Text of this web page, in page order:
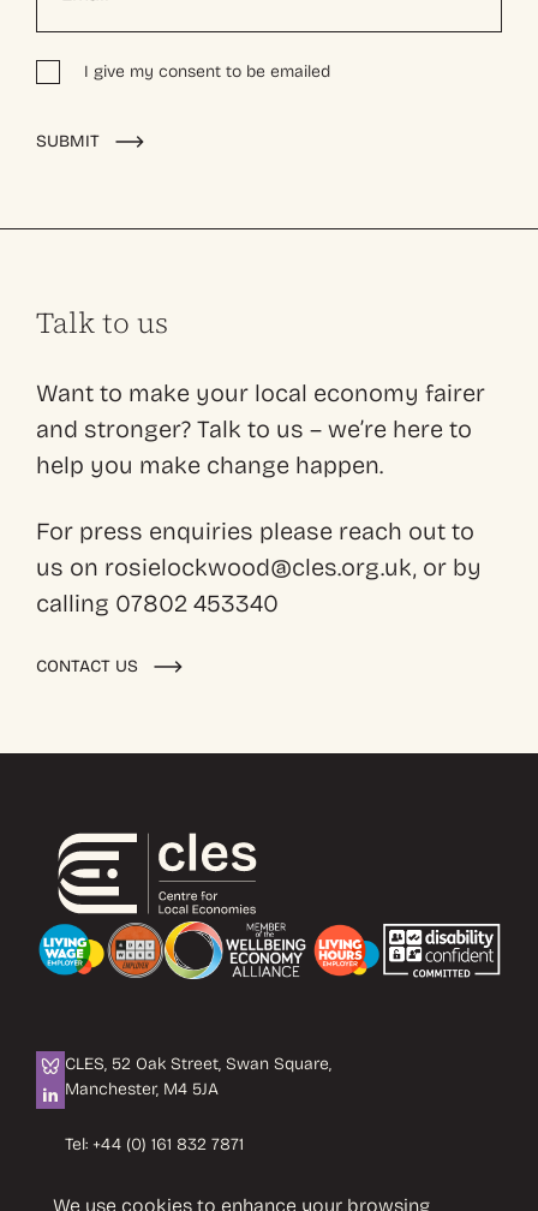
I give my consent to be emailed
SUBMIT
Talk to us
Want to make your local economy fairer
and stronger? Talk to us – we’re here to
help you make change happen.
For press enquiries please reach out to
us on rosielockwood@cles.org.uk, or by
calling 07802 453340
CONTACT US
CLES, 52 Oak Street, Swan Square,
Manchester, M4 5JA
Tel: +44 (0) 161 832 7871
We use cookies to enhance your browsing